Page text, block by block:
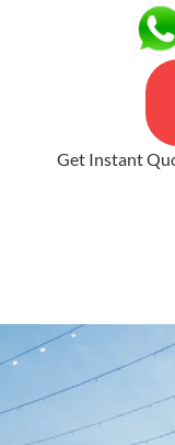
Get Instant